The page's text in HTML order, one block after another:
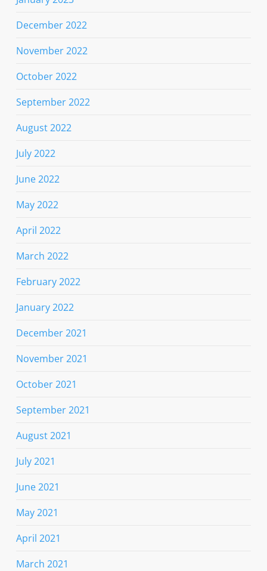
December 2022
November 2022
October 2022
September 2022
August 2022
July 2022
June 2022
May 2022
April 2022
March 2022
February 2022
January 2022
December 2021
November 2021
October 2021
September 2021
August 2021
July 2021
June 2021
May 2021
April 2021
March 2021